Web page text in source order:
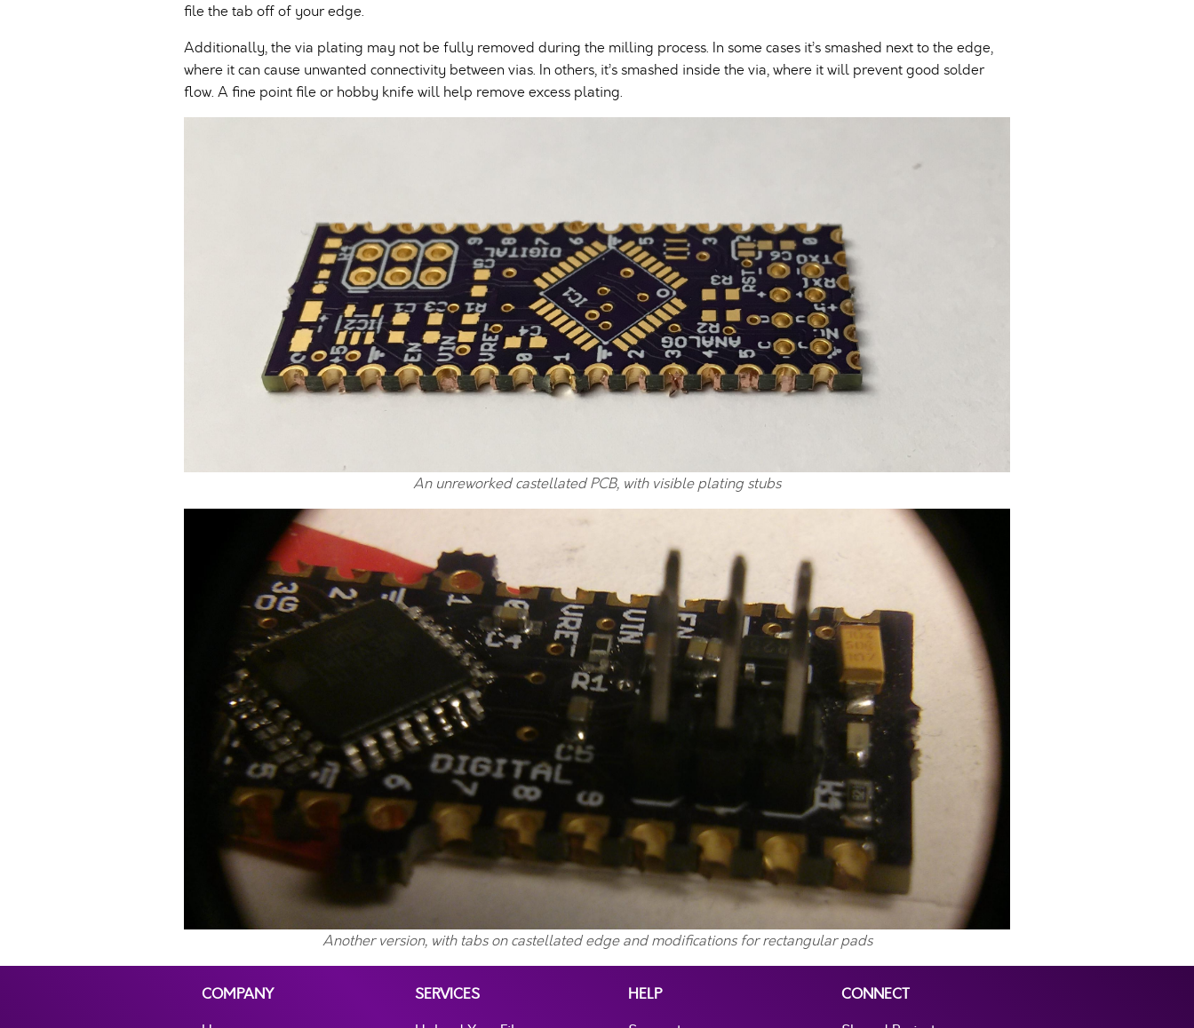
file the tab off of your edge.
Additionally, the via plating may not be fully removed during the milling process. In some cases it’s smashed next to the edge,
where it can cause unwanted connectivity between vias. In others, it’s smashed inside the via, where it will prevent good solder
flow. A fine point file or hobby knife will help remove excess plating.
An unreworked castellated PCB, with visible plating stubs
Another version, with tabs on castellated edge and modifications for rectangular pads
COMPANY
SERVICES
HELP
CONNECT